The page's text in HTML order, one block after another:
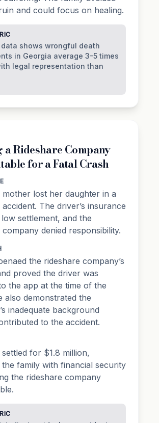
and could focus on healing.
shows wrongful death
in Georgia average 3-5 times
legal representation than
Rideshare Company
for a Fatal Crash
mother lost her daughter in a
The driver’s insurance
settlement, and the
company denied responsibility.
the rideshare company’s
proved the driver was
the app at the time of the
also demonstrated the
inadequate background
to the accident.
for $1.8 million,
the family with financial security
the rideshare company